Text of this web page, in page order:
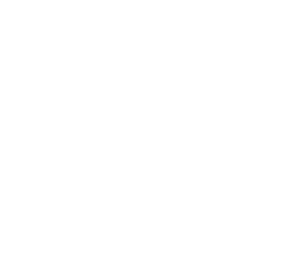
Microsoft.ClassicCompute/